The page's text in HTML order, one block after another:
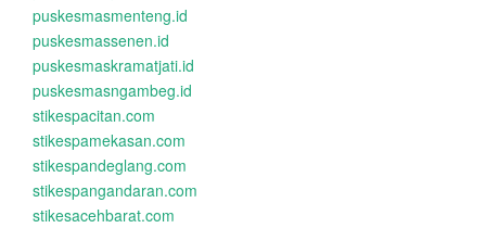
puskesmasmenteng.id
puskesmassenen.id
puskesmaskramatjati.id
puskesmasngambeg.id
stikespacitan.com
stikespamekasan.com
stikespandeglang.com
stikespangandaran.com
stikesacehbarat.com